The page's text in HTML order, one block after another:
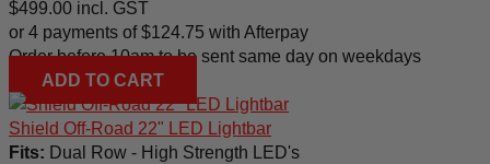
$499.00 incl. GST
or 4 payments of$124.75 with Afterpay
Order before 10am to be sent same day on weekdays
ADD TO CART
Shield Off-Road 22" LED Lightbar
Fits: Dual Row - High Strength LED's